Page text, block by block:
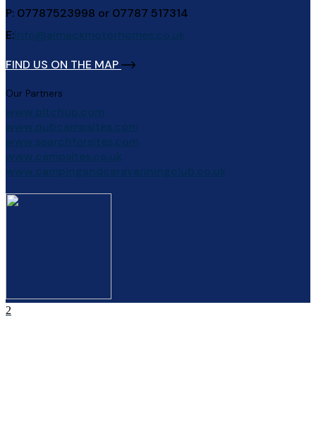
P: 07787523998 or 07787 517314
E:info@almackmotorhomes.co.uk
FIND US ON THE MAP
Our Partners
www.pitchup.com
www.pubcampsites.com
www.searchforsites.com
www.campsites.co.uk
www.campingandcaravanningclub.co.uk